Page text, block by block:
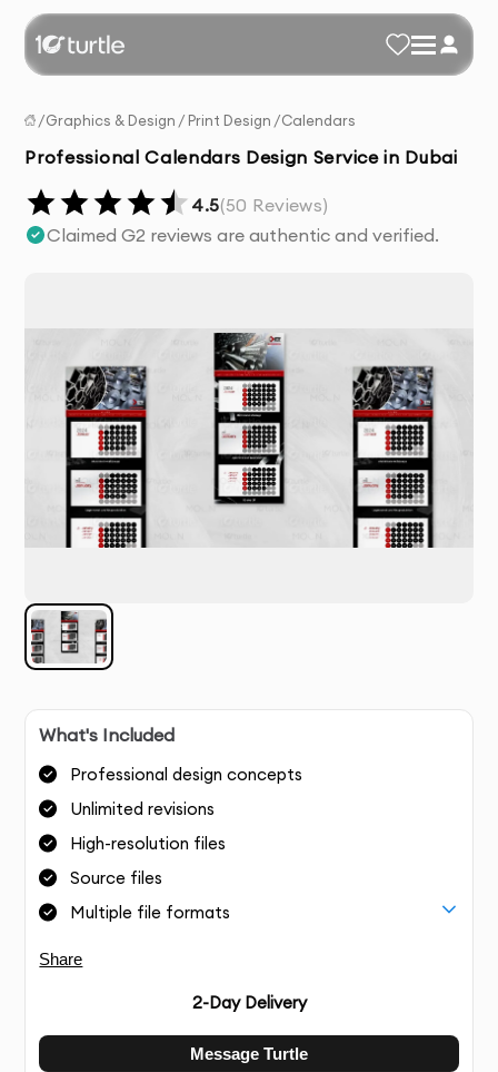
/Graphics & Design / Print Design /Calendars
Professional Calendars Design Service in Dubai
4.5(50 Reviews)
Claimed G2 reviews are authentic and verified.
What's Included
Professional design concepts
Unlimited revisions
High-resolution files
Source files
Multiple file formats
Share
2-Day Delivery
Message Turtle